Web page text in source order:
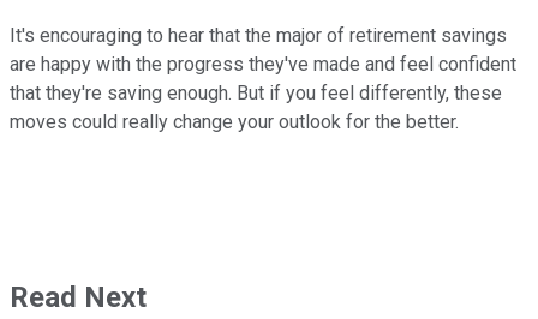
It's encouraging to hear that the major of retirement savings
are happy with the progress they've made and feel confident
that they're saving enough. But if you feel differently, these
moves could really change your outlook for the better.
Read Next